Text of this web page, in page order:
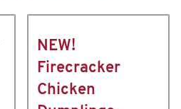
NEW!
Firecracker
Chicken